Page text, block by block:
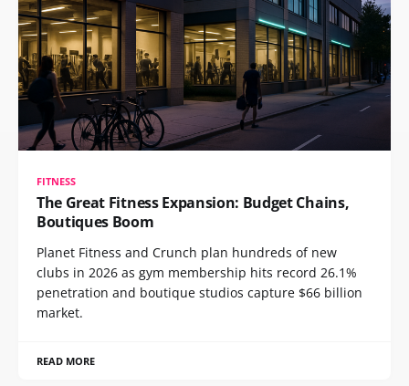
FITNESS
The Great Fitness Expansion: Budget Chains,
Boutiques Boom
Planet Fitness and Crunch plan hundreds of new
clubs in 2026 as gym membership hits record 26.1%
penetration and boutique studios capture $66 billion
market.
READ MORE